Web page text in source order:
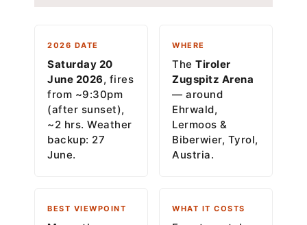
2026 DATE
Saturday 20
June 2026, fires
from ~9:30pm
(after sunset),
~2 hrs. Weather
backup: 27
June.
WHERE
The Tiroler
Zugspitz Arena
— around
Ehrwald,
Lermoos &
Biberwier, Tyrol,
Austria.
BEST VIEWPOINT WHAT IT COSTS